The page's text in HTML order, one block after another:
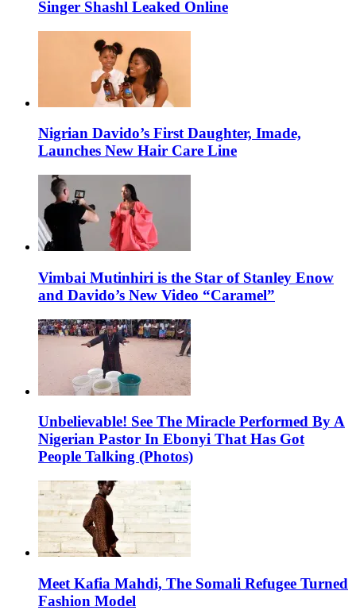
Singer Shashl Leaked Online
Nigrian Davido’s First Daughter, Imade,
Launches New Hair Care Line
Vimbai Mutinhiri is the Star of Stanley Enow
and Davido’s New Video “Caramel”
Unbelievable! See The Miracle Performed By A
Nigerian Pastor In Ebonyi That Has Got
People Talking (Photos)
Meet Kafia Mahdi, The Somali Refugee Turned
Fashion Model